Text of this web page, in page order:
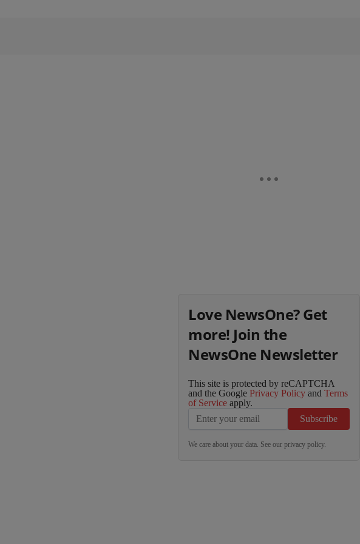
Love NewsOne? Get
more! Join the
NewsOne Newsletter
This site is protected by reCAPTCHA
and the Google Privacy Policy and Terms
of Service apply.
Subscribe
We care about your data. See our privacy policy.